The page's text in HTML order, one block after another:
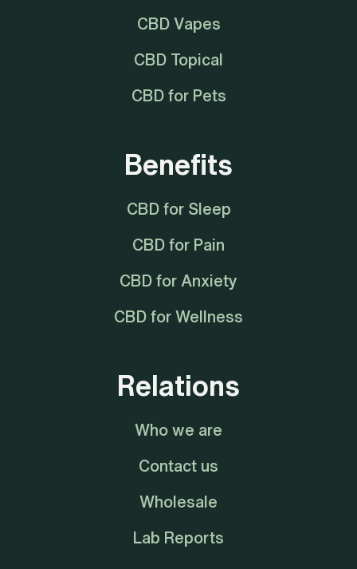
CBD Vapes
CBD Topical
CBD for Pets
Benefits
CBD for Sleep
CBD for Pain
CBD for Anxiety
CBD for Wellness
Relations
Who we are
Contact us
Wholesale
Lab Reports